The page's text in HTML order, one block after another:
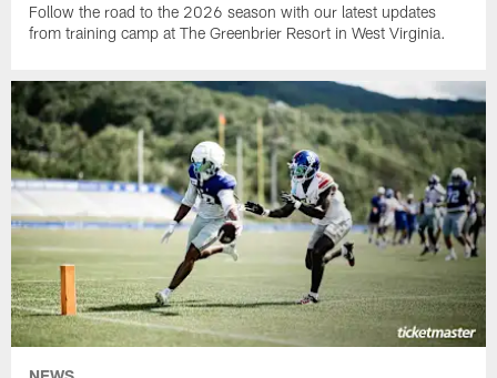
Follow the road to the 2026 season with our latest updates
from training camp at The Greenbrier Resort in West Virginia.